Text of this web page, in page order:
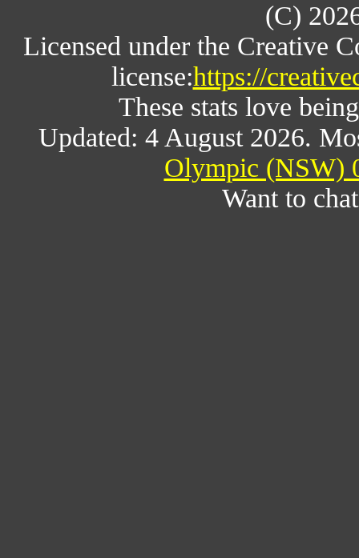
(C)
Licensed under the Creative
license:https://
These stats love
Updated: 4 August 2026.
Olympic (NSW)
Want to